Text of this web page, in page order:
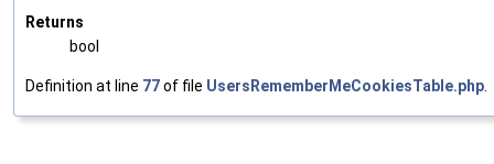
Returns
bool
Definition at line 77of file UsersRememberMeCookiesTable.php.